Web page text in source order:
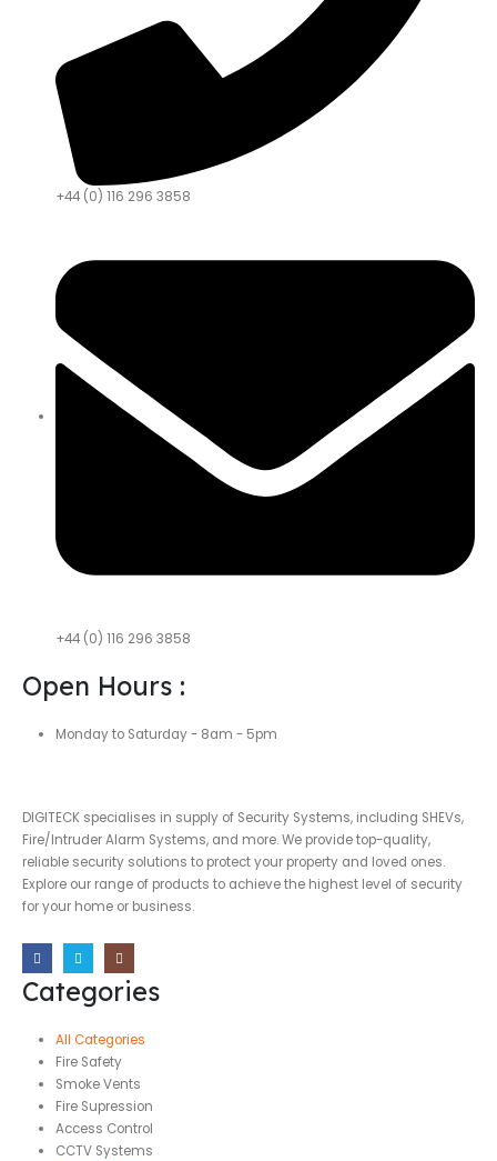
+44 (0) 116 296 3858
+44 (0) 116 296 3858
Open Hours :
Monday to Saturday - 8am - 5pm
DIGITECK specialises in supply of Security Systems, including SHEVs,
Fire/Intruder Alarm Systems, and more. We provide top-quality,
reliable security solutions to protect your property and loved ones.
Explore our range of products to achieve the highest level of security
for your home or business.
Categories
All Categories
Fire Safety
Smoke Vents
Fire Supression
Access Control
CCTV Systems